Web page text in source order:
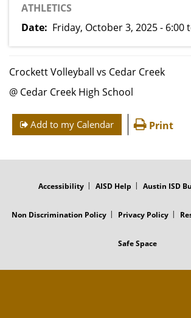
CATEGORY
ATHLETICS
Date
Friday, October 3, 2025 - 6:00
Crockett Volleyball vs Cedar Creek
@ Cedar Creek High School
Add to my Calendar Print
Accessibility AISD Help Austin ISD
Non Discrimination Policy Privacy Policy
Safe Space